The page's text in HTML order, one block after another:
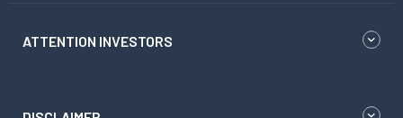
ATTENTION INVESTORS